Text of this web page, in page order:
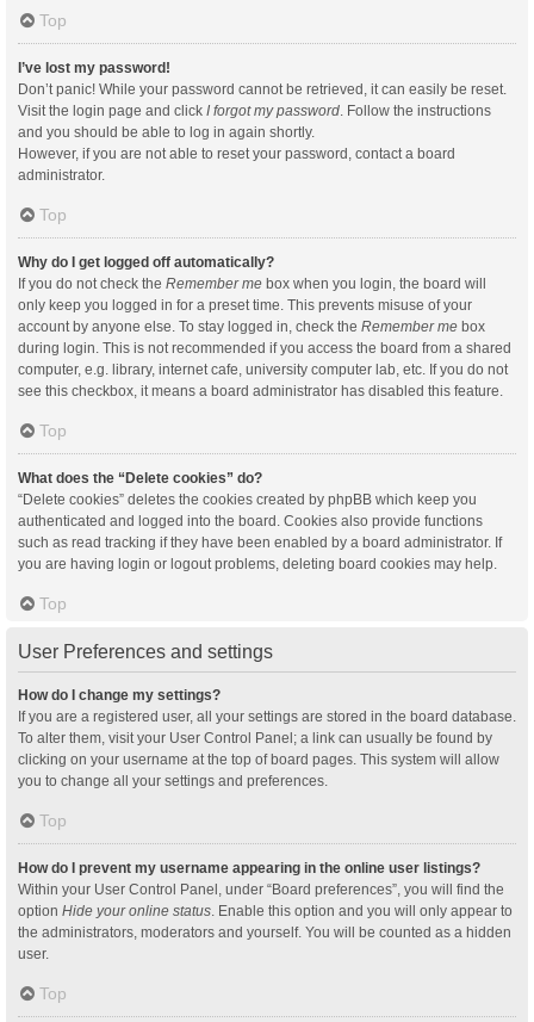
Top
I’ve lost my password!
Don’t panic! While your password cannot be retrieved, it can easily be reset.
Visit the login page and click I forgot my password. Follow the instructions
and you should be able to log in again shortly.
However, if you are not able to reset your password, contact a board
administrator.
Top
Why do I get logged off automatically?
If you do not check the Remember me box when you login, the board will
only keep you logged in for a preset time. This prevents misuse of your
account by anyone else. To stay logged in, check the Remember me box
during login. This is not recommended if you access the board from a shared
computer, e.g. library, internet cafe, university computer lab, etc. If you do not
see this checkbox, it means a board administrator has disabled this feature.
Top
What does the “Delete cookies” do?
“Delete cookies” deletes the cookies created by phpBB which keep you
authenticated and logged into the board. Cookies also provide functions
such as read tracking if they have been enabled by a board administrator. If
you are having login or logout problems, deleting board cookies may help.
Top
User Preferences and settings
How do I change my settings?
If you are a registered user, all your settings are stored in the board database.
To alter them, visit your User Control Panel; a link can usually be found by
clicking on your username at the top of board pages. This system will allow
you to change all your settings and preferences.
Top
How do I prevent my username appearing in the online user listings?
Within your User Control Panel, under “Board preferences”, you will find the
option Hide your online status. Enable this option and you will only appear to
the administrators, moderators and yourself. You will be counted as a hidden
user.
Top